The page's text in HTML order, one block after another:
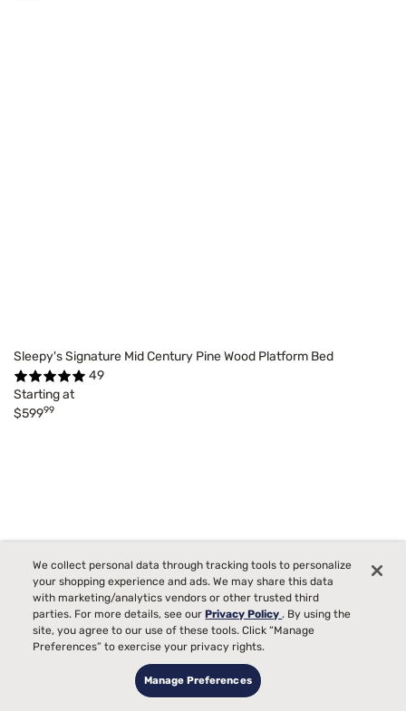
Sleepy's Signature Mid Century Pine Wood Platform Bed
49
Starting at
$59999
We collect personal data through tracking tools to personalize
your shopping experience and ads. We may share this data
with marketing/analytics vendors or other trusted third
parties. For more details, see ourPrivacy Policy. By using the
site, you agree to our use of these tools. Click “Manage
Preferences” to exercise your privacy rights.
Manage Preferences